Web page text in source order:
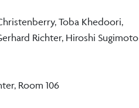
Toba Khedoori,
Richter, Hiroshi Sugimoto
Room 106